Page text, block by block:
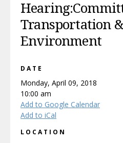
Transportation
Environment
DATE
Monday, April 09, 2018
10:00 am
Add to Google Calendar
Add to iCal
LOCATION